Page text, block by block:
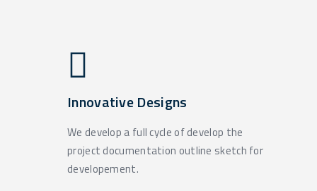
Innovative Designs
We develop a full cycle of develop the
project documentation outline sketch for
developement.